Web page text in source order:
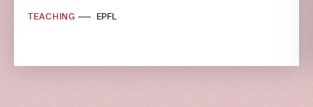
TEACHING EPFL